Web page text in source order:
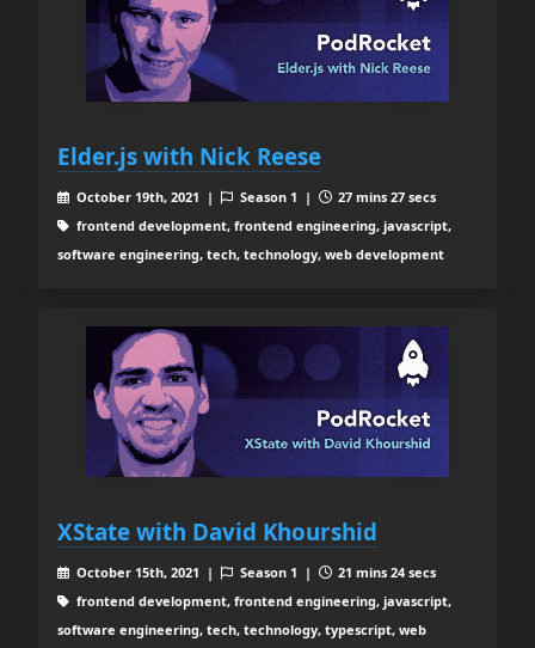
Elder.js with Nick Reese
October 19th, 2021 | Season 1 |
27 mins 27 secs
frontend development, frontend engineering, javascript,
software engineering, tech, technology, web development
XState with David Khourshid
October 15th, 2021 | Season 1 |
21 mins 24 secs
frontend development, frontend engineering, javascript,
software engineering, tech, technology, typescript, web